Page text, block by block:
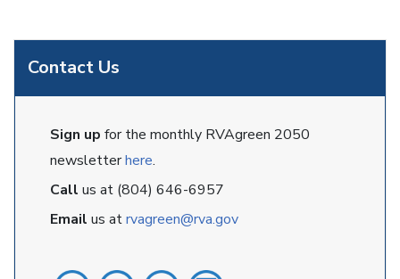
Contact Us
Sign up for the monthly RVAgreen 2050
newsletterhere.
Call us at (804) 646-6957
Email us atrvagreen@rva.gov